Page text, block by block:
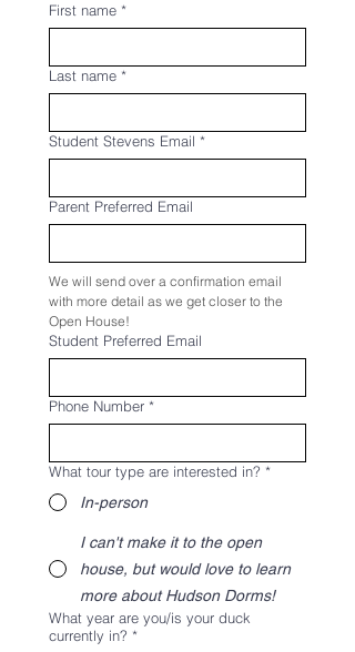
First name *
Last name *
Student Stevens Email *
Parent Preferred Email
We will send over a confirmation email
with more detail as we get closer to the
Open House!
Student Preferred Email
Phone Number *
What tour type are interested in? *
In-person
I can't make it to the open
house, but would love to learn
more about Hudson Dorms!
What year are you/is your duck
currently in? *